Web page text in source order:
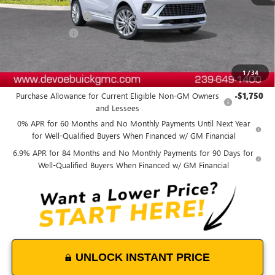
1/34
Documentation Fee:
$49,788
Add. Offers you may Qualify For:
Purchase Allowance for Current Eligible Non-GM Owners
and Lessees
-$1,750
0% APR for 60 Months and No Monthly Payments Until Next Year
for Well-Qualified Buyers When Financed w/ GM Financial
6.9% APR for 84 Months and No Monthly Payments for 90 Days for
Well-Qualified Buyers When Financed w/ GM Financial
UNLOCK INSTANT PRICE